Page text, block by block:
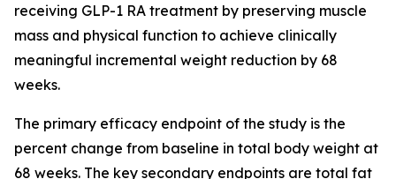
receiving GLP-1 RA treatment by preserving muscle
mass and physical function to achieve clinically
meaningful incremental weight reduction by 68
weeks.
The primary efficacy endpoint of the study is the
percent change from baseline in total body weight at
68 weeks. The key secondary endpoints are total fat